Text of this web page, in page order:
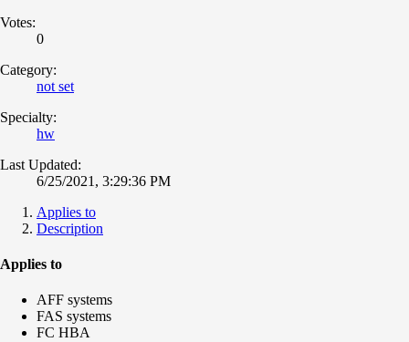
Votes:
0
Category:
not set
Specialty:
hw
Last Updated:
6/25/2021, 3:29:36 PM
Applies to
Description
Applies to
AFF systems
FAS systems
FC HBA